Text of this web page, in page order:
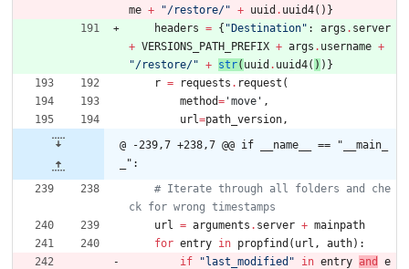
me + "/restore/" + uuid . uuid4( ) }
headers = { "Destination" : args . server
+ VERSIONS_PATH_PREFIX + args . username +
"/restore/" + str( uuid . uuid4( ) ) }
r = requests . request (
method= 'move ' ,
url=path_version ,
@ -239,7 +238,7 @@ if __name__ == "__main_
_":
# Iterate through all folders and che
ck for wrong timestamps
url
= arguments . server + mainpath
for entry in propfind ( url , auth) :
if
"last_modified " in entry and
e